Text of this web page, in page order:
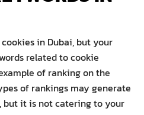
in Dubai, but your
related to cookie
of ranking on the
of rankings may generate
it is not catering to your